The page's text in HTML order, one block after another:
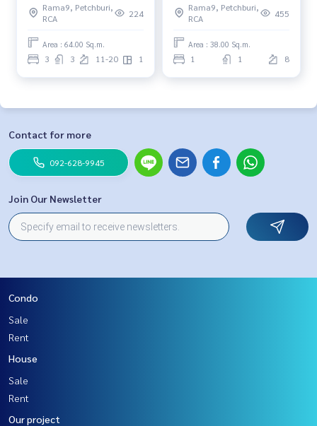
Rama9, Petchburi,
RCA
224
Area : 64.00 Sq.m.
3 3 11-20 1
Rama9, Petchburi,
RCA
455
Area : 38.00 Sq.m.
1 1 8
Contact for more
092-628-9945
Join Our Newsletter
Condo
Sale
Rent
House
Sale
Rent
Our project